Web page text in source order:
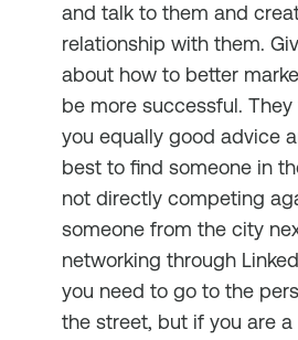
and talk to them and
relationship with them.
about how to better
be more successful.
you equally good advice
best to find someone in
not directly competing
someone from the city
networking through
you need to go to the
the street, but if you are